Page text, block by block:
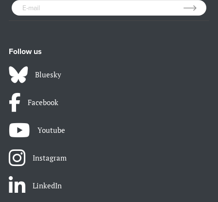
Follow us
Bluesky
Facebook
Youtube
Instagram
LinkedIn